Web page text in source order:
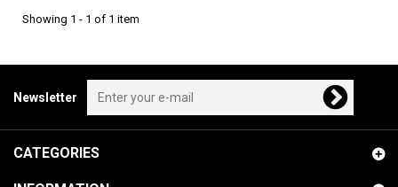
Showing 1 - 1 of 1 item
Newsletter
CATEGORIES